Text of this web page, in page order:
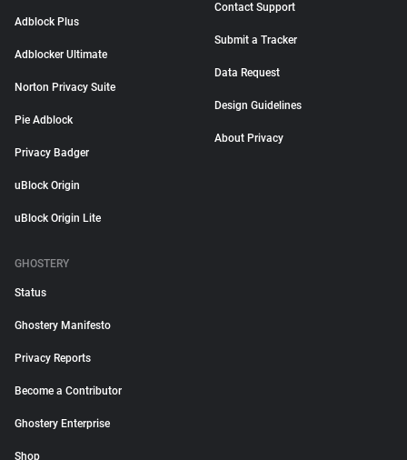
Adblock Plus
Adblocker Ultimate
Norton Privacy Suite
Pie Adblock
Privacy Badger
uBlock Origin
uBlock Origin Lite
Contact Support
Submit a Tracker
Data Request
Design Guidelines
About Privacy
GHOSTERY
Status
Ghostery Manifesto
Privacy Reports
Become a Contributor
Ghostery Enterprise
Shop